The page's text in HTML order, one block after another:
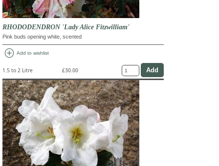
RHODODENDRON 'Lady Alice Fitzwilliam'
Pink buds opening white, scented
add_circle Add to wishlist
1.5 to 2 Litre £30.00